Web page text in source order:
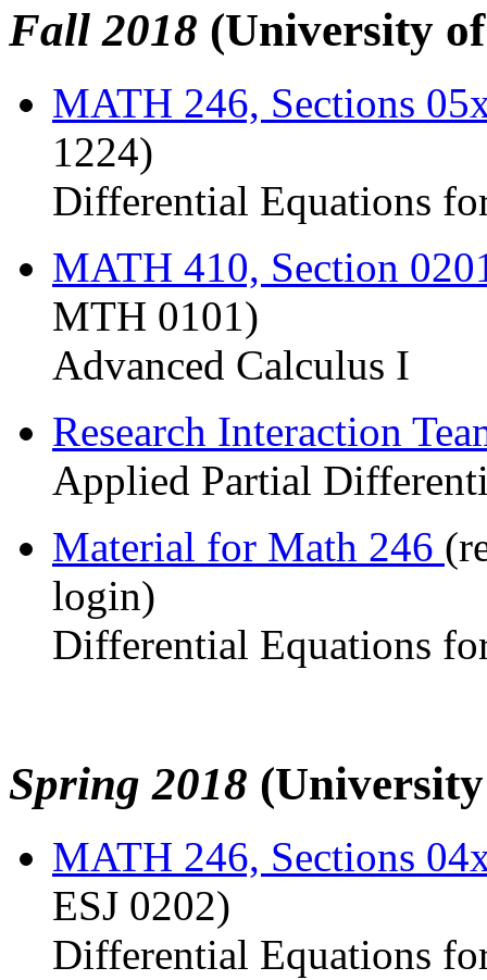
Fall 2018 (University
MATH 246, Sections
1224)
Differential Equations
MATH 410, Section
MTH 0101)
Advanced Calculus I
Research Interaction
Applied Partial
Material for Math 246
login)
Differential Equations
Spring 2018
MATH 246, Sections
ESJ 0202)
Differential Equations